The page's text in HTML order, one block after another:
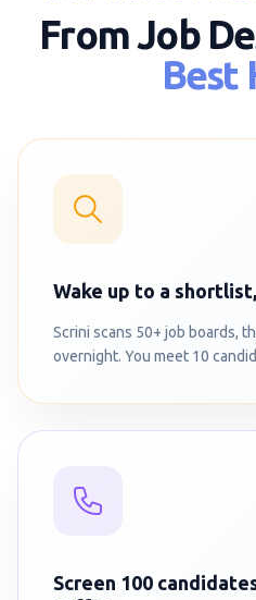
From Job
Best
Wake up to a
Scrini scans 50+ job boards,
overnight. You meet 10
Screen 100